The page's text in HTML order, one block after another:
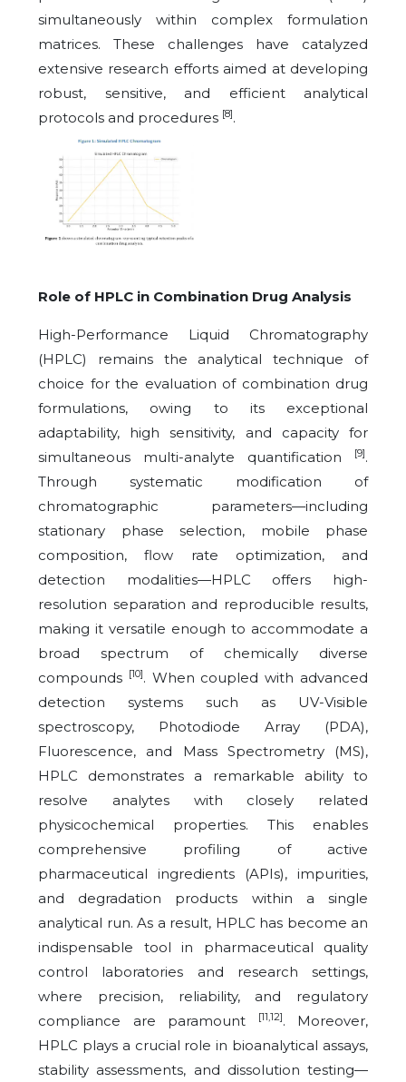
simultaneously within complex formulation
matrices. These challenges have catalyzed
extensive research efforts aimed at developing
robust, sensitive, and efficient analytical
protocols and procedures [8].
Role of HPLC in Combination Drug Analysis
High-Performance Liquid Chromatography
(HPLC) remains the analytical technique of
choice for the evaluation of combination drug
formulations, owing to its exceptional
adaptability, high sensitivity, and capacity for
simultaneous multi-analyte quantification
[9].
Through systematic modification of
chromatographic parameters—including
stationary phase selection, mobile phase
composition, flow rate optimization, and
detection modalities—HPLC offers high-
resolution separation and reproducible results,
making it versatile enough to accommodate a
broad spectrum of chemically diverse
compounds [10]. When coupled with advanced
detection systems such as UV-Visible
spectroscopy, Photodiode Array (PDA),
Fluorescence, and Mass Spectrometry (MS),
HPLC demonstrates a remarkable ability to
resolve analytes with closely related
physicochemical properties. This enables
comprehensive profiling of active
pharmaceutical ingredients (APIs), impurities,
and degradation products within a single
analytical run. As a result, HPLC has become an
indispensable tool in pharmaceutical quality
control laboratories and research settings,
where precision, reliability, and regulatory
compliance are paramount
[11,12]. Moreover,
HPLC plays a crucial role in bioanalytical assays,
stability assessments, and dissolution testing—